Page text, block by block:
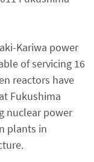
Kariwa power
of servicing 16
reactors have
Fukushima
nuclear power
plants in